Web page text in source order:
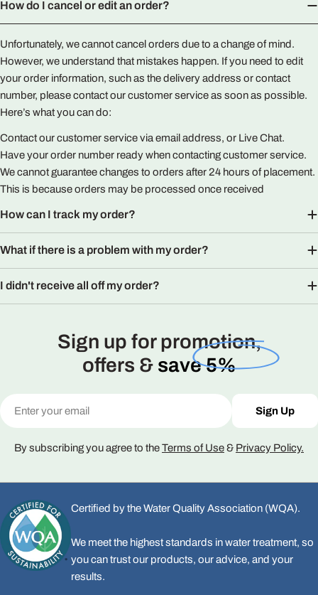
How do I cancel or edit an order?
Unfortunately, we cannot cancel orders due to a change of mind.
However, we understand that mistakes happen. If you need to edit
your order information, such as the delivery address or contact
number, please contact our customer service as soon as possible.
Here’s what you can do:
Contact our customer service via email address, or Live Chat.
Have your order number ready when contacting customer service.
We cannot guarantee changes to orders after 24 hours of placement.
This is because orders may be processed once received
How can I track my order?
What if there is a problem with my order?
I didn't receive all off my order?
Sign up for promotion,
offers & save 5%
Sign Up
By subscribing you agree to theTerms of Use& Privacy Policy.
Certified by the Water Quality Association (WQA).
We meet the highest standards in water treatment, so
you can trust our products, our advice, and your
results.